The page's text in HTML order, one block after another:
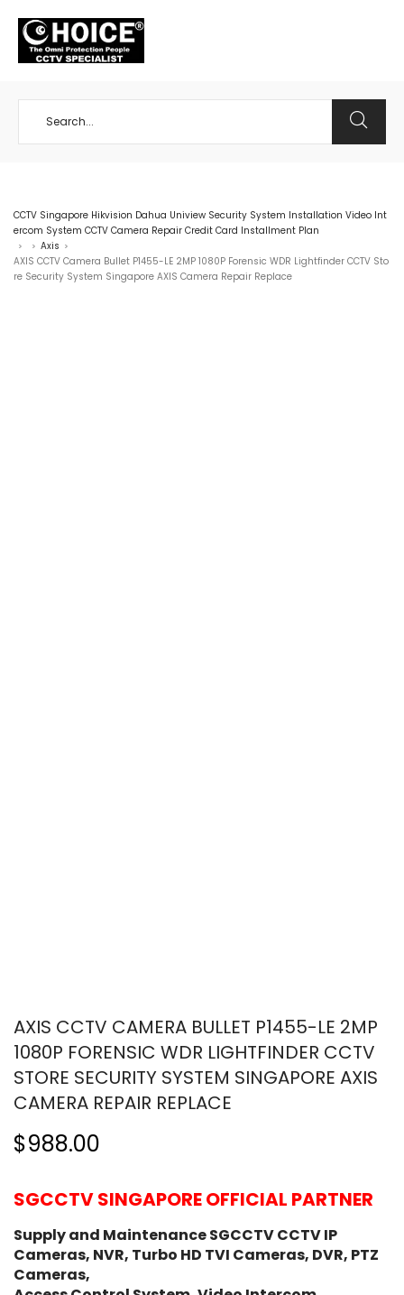
CCTV Singapore Hikvision Dahua Uniview Security System Installation Video Int
ercom System CCTV Camera Repair Credit Card Installment Plan
> > Axis >
AXIS CCTV Camera Bullet P1455-LE 2MP 1080P Forensic WDR Lightfinder CCTV Sto
re Security System Singapore AXIS Camera Repair Replace
AXIS CCTV CAMERA BULLET P1455-LE 2MP
1080P FORENSIC WDR LIGHTFINDER CCTV
STORE SECURITY SYSTEM SINGAPORE AXIS
CAMERA REPAIR REPLACE
$988.00
SGCCTV SINGAPORE OFFICIAL PARTNER
Supply and Maintenance SGCCTV CCTV IP
Cameras, NVR, Turbo HD TVI Cameras, DVR, PTZ
Cameras,